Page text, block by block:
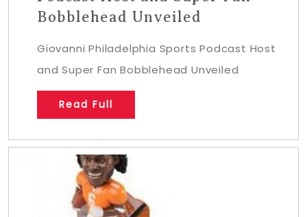
Bobblehead Unveiled
Giovanni Philadelphia Sports Podcast Host
and Super Fan Bobblehead Unveiled
Read Full